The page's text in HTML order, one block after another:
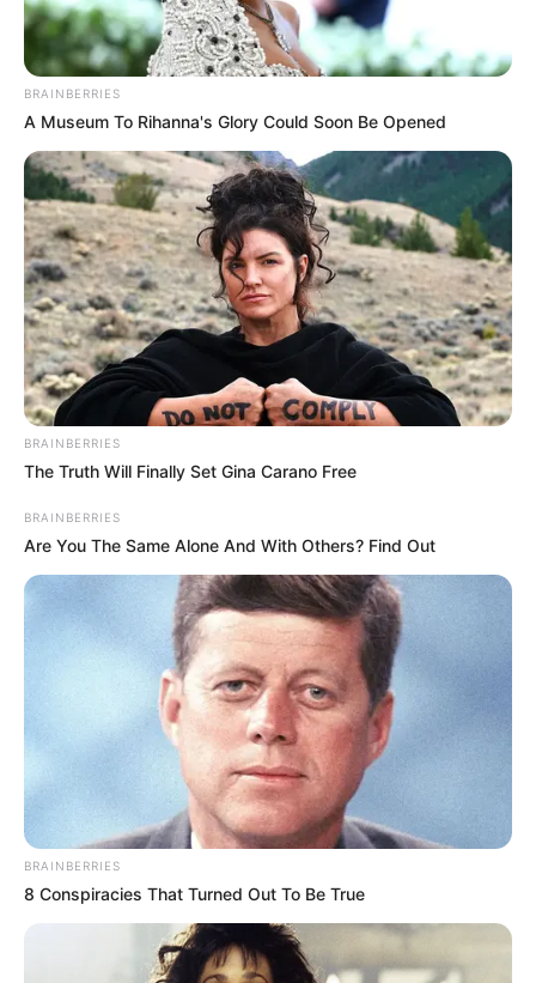
bluzinjve.
Para ndeshjes me Luftëtarin ka folur mbrojtësi Bruno Lulaj,
i cili pas një kohë të gjatë u rikthye të luante. Kundër
Kukësit bëri një ndeshje të mirë dhe flet për fitoren me
verilindorët dhe objektivin Europë të Skënderbeut.
“Morëm një fitore shumë të rëndësishme për Europën. E
bëmë ndaj një kundërshtari me vlera. Të gjitha janë mësuar
me një Skënderbe që lufton për tituj. Nëse nuk kapin
Europën, atëherë do të jetë një dështim. Shikojmë ekipin
tonë dhe mendojmë të fitojmë me Luftëtarin. Nuk na
intereson çfarë bëjnë kundërshtarët e tjerë, por presim
dhurata”, është shprehur Lulaj mes të tjerash për RTSH
Sport.
BRAINBERRIES
A Museum To Rihanna's Glory Could Soon Be Opened
BRAINBERRIES
The Truth Will Finally Set Gina Carano Free
BRAINBERRIES
Are You The Same Alone And With Others? Find Out
BRAINBERRIES
8 Conspiracies That Turned Out To Be True